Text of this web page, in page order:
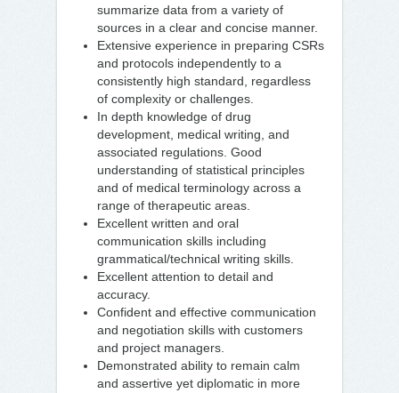
summarize data from a variety of
sources in a clear and concise manner.
Extensive experience in preparing CSRs
and protocols independently to a
consistently high standard, regardless
of complexity or challenges.
In depth knowledge of drug
development, medical writing, and
associated regulations. Good
understanding of statistical principles
and of medical terminology across a
range of therapeutic areas.
Excellent written and oral
communication skills including
grammatical/technical writing skills.
Excellent attention to detail and
accuracy.
Confident and effective communication
and negotiation skills with customers
and project managers.
Demonstrated ability to remain calm
and assertive yet diplomatic in more